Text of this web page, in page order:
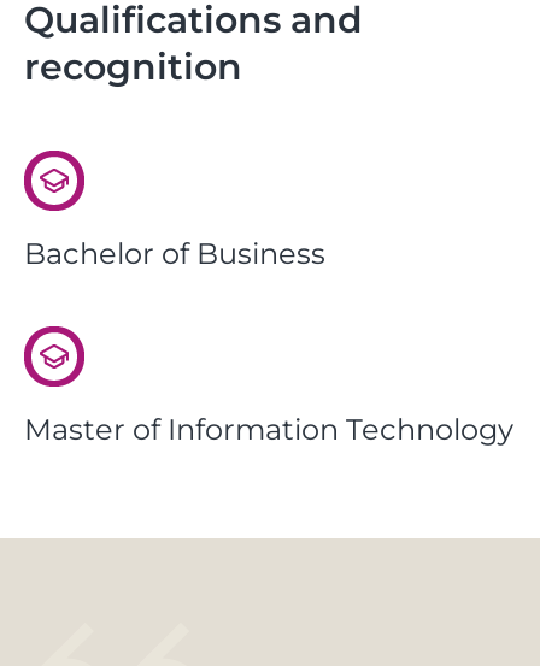
Qualifications and
recognition
Bachelor of Business
Master of Information Technology